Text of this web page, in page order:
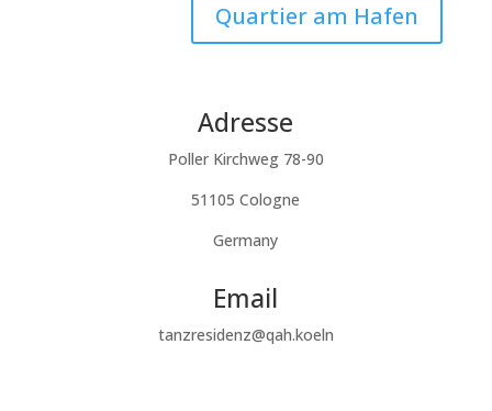
Quartier am Hafen
Adresse
Poller Kirchweg 78-90
51105 Cologne
Germany
Email
tanzresidenz@qah.koeln